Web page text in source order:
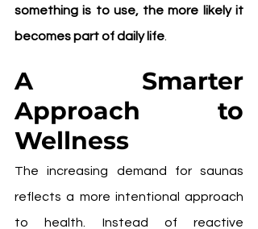
something is to use, the more likely it
becomes part of daily life
A Smarter
Approach to
Wellness
The increasing demand for saunas
reflects a more intentional approach
to health. Instead of reactive